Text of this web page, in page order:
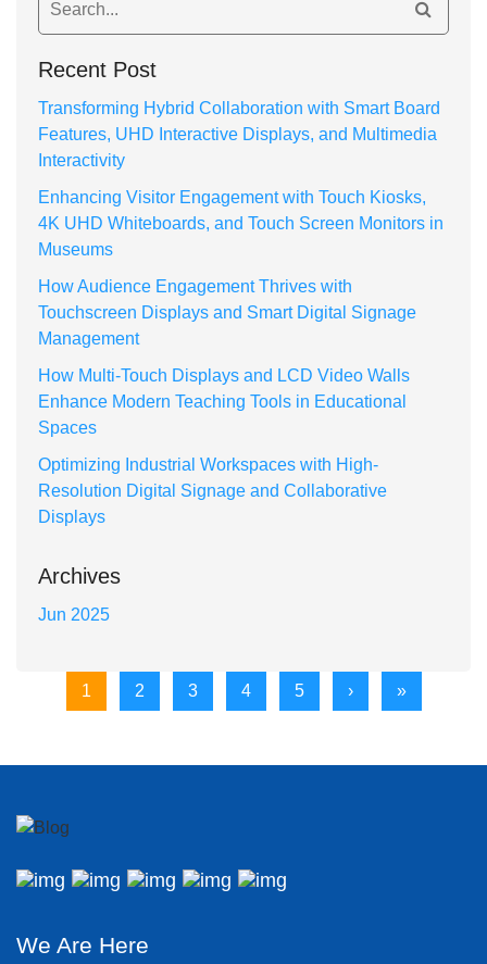
Recent Post
Transforming Hybrid Collaboration with Smart Board
Features, UHD Interactive Displays, and Multimedia
Interactivity
Enhancing Visitor Engagement with Touch Kiosks,
4K UHD Whiteboards, and Touch Screen Monitors in
Museums
How Audience Engagement Thrives with
Touchscreen Displays and Smart Digital Signage
Management
How Multi-Touch Displays and LCD Video Walls
Enhance Modern Teaching Tools in Educational
Spaces
Optimizing Industrial Workspaces with High-
Resolution Digital Signage and Collaborative
Displays
Archives
Jun 2025
1 2 3 4 5 › »
We Are Here